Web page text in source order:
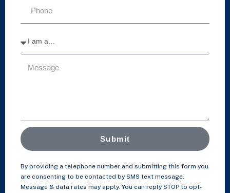
Submit
By providing a telephone number and submitting this form you
are consenting to be contacted by SMS text message.
Message & data rates may apply. You can reply STOP to opt-